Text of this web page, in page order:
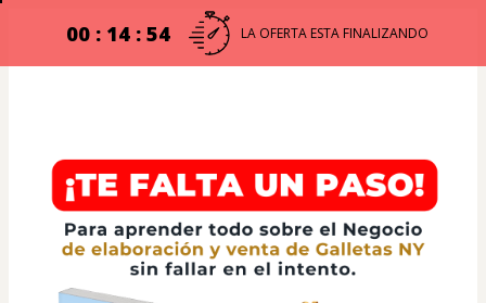
00 : 14 : 54 LA OFERTA ESTA FINALIZANDO